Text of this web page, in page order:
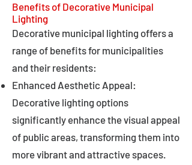
Benefits of Decorative Municipal
Lighting
Decorative municipal lighting offers a
range of benefits for municipalities
and their residents:
Enhanced Aesthetic Appeal:
Decorative lighting options
significantly enhance the visual appeal
of public areas, transforming them into
more vibrant and attractive spaces.